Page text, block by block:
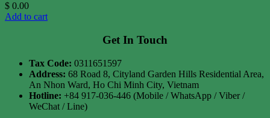
$ 0.00
Add to cart
Get In Touch
Tax Code: 0311651597
Address: 68 Road 8, Cityland Garden Hills Residential Area,
An Nhon Ward, Ho Chi Minh City, Vietnam
Hotline: +84 917-036-446 (Mobile / WhatsApp / Viber /
WeChat / Line)